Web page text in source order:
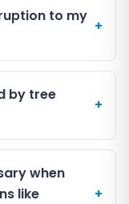
to my
+
by tree
+
when
like
+